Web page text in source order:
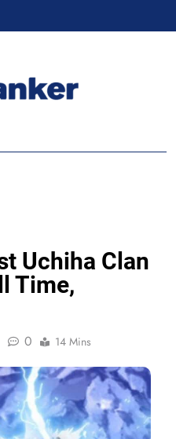
Uchiha Clan
Time,
0 14 Mins